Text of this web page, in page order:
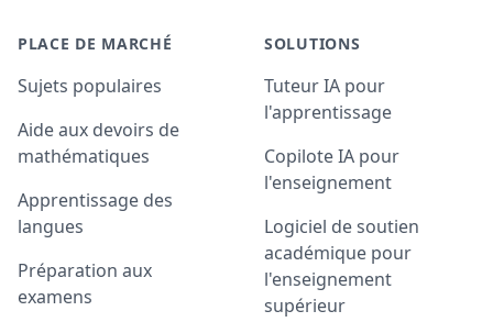
PLACE DE MARCHÉ
Sujets populaires
Aide aux devoirs de
mathématiques
Apprentissage des
langues
Préparation aux
examens
SOLUTIONS
Tuteur IA pour
l'apprentissage
Copilote IA pour
l'enseignement
Logiciel de soutien
académique pour
l'enseignement
supérieur